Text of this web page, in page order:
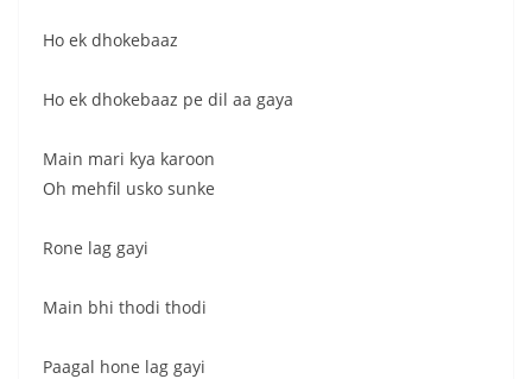
Ho ek dhokebaaz
Ho ek dhokebaaz pe dil aa gaya
Main mari kya karoon
Oh mehfil usko sunke
Rone lag gayi
Main bhi thodi thodi
Paagal hone lag gayi